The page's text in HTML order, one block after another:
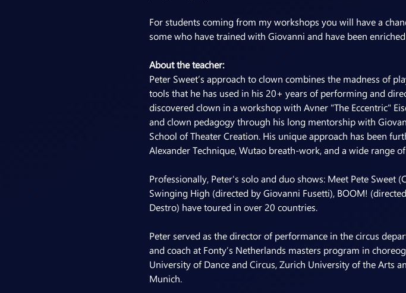
For students coming from my workshops you will have a
some who have trained with Giovanni and have been
About the teacher:
Peter Sweet’s approach to clown combines the madness of
tools that he has used in his 20+ years of performing and
discovered clown in a workshop with Avner "The Eccentric"
and clown pedagogy through his long mentorship with
School of Theater Creation. His unique approach has been
Alexander Technique, Wutao breath-work, and a wide range
Professionally, Peter's solo and duo shows: Meet Pete Sweet
Swinging High (directed by Giovanni Fusetti), BOOM!
Destro) have toured in over 20 countries.
Peter served as the director of performance in the circus
and coach at Fonty’s Netherlands masters program in
University of Dance and Circus, Zurich University of the Arts
Munich.